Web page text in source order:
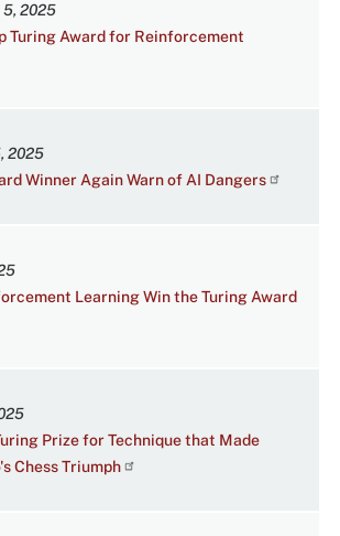
5, 2025
Turing Award for Reinforcement
2025
Winner Again Warn of AI Dangers
Learning Win the Turing Award
Prize for Technique that Made
Chess Triumph